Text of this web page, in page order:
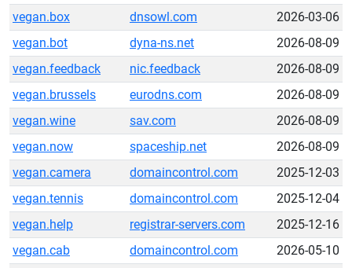
vegan.box
dnsowl.com
2026-03-06
vegan.bot
dyna-ns.net
2026-08-09
vegan.feedback
nic.feedback
2026-08-09
vegan.brussels
eurodns.com
2026-08-09
vegan.wine
sav.com
2026-08-09
vegan.now
spaceship.net
2026-08-09
vegan.camera
domaincontrol.com
2025-12-03
vegan.tennis
domaincontrol.com
2025-12-04
vegan.help
registrar-servers.com
2025-12-16
vegan.cab
domaincontrol.com
2026-05-10